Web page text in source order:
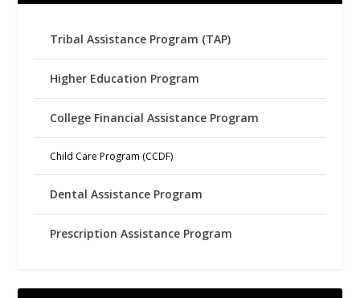
Tribal Assistance Program (TAP)
Higher Education Program
College Financial Assistance Program
Child Care Program (CCDF)
Dental Assistance Program
Prescription Assistance Program